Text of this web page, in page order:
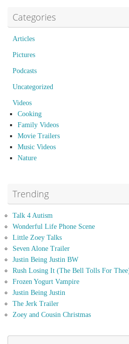
Categories
Articles
Pictures
Podcasts
Uncategorized
Videos
Cooking
Family Videos
Movie Trailers
Music Videos
Nature
Trending
Talk 4 Autism
Wonderful Life Phone Scene
Little Zoey Talks
Seven Alone Trailer
Justin Being Justin BW
Rush Losing It (The Bell Tolls For
Frozen Yogurt Vampire
Justin Being Justin
The Jerk Trailer
Zoey and Cousin Christmas